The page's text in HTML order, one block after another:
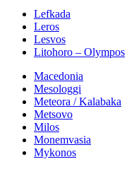
Lefkada
Leros
Lesvos
Litohoro – Olympos
Macedonia
Mesologgi
Meteora / Kalabaka
Metsovo
Milos
Monemvasia
Mykonos